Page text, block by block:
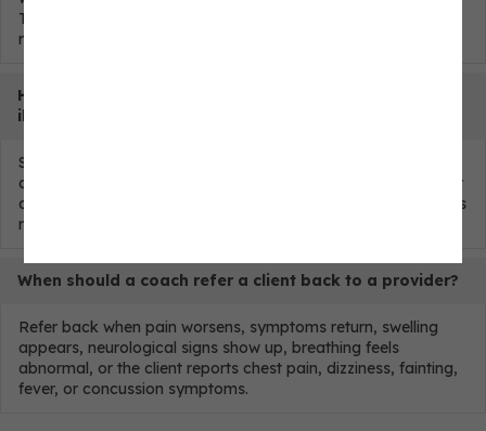
They rebuild training exposure within known restrictions and
refer back when symptoms require it.
How should coaches handle return to exercise after
illness?
Start only after the client has recovered enough for activity
and no red flags are present. Begin with lower intensity, lower
duration, and conservative volume. Hold or refer if symptoms
return during training.
When should a coach refer a client back to a provider?
Refer back when pain worsens, symptoms return, swelling
appears, neurological signs show up, breathing feels
abnormal, or the client reports chest pain, dizziness, fainting,
fever, or concussion symptoms.